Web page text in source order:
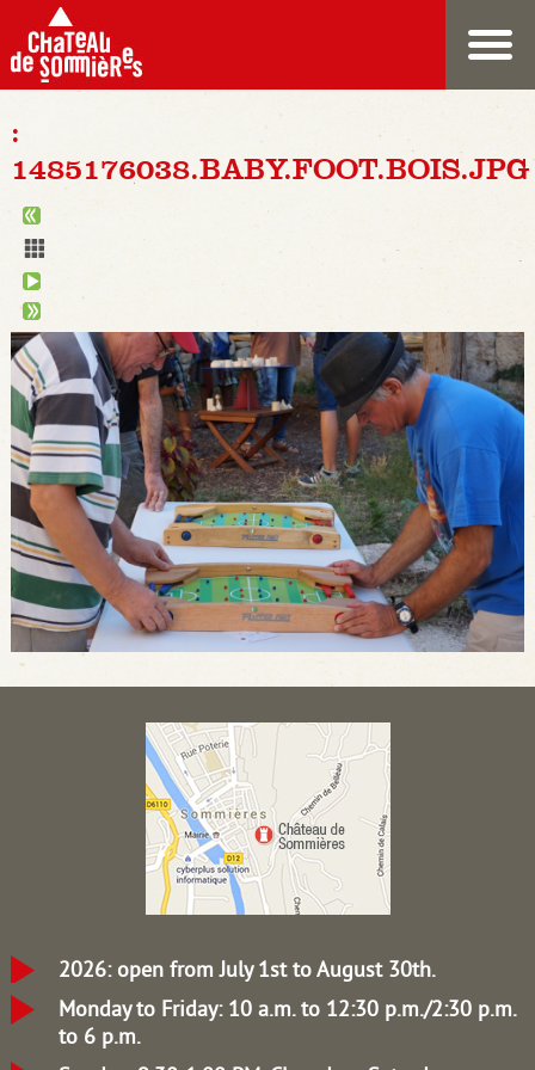
:
1485176038.BABY.FOOT.BOIS.JPG
2026: open from July 1st to August 30th.
Monday to Friday: 10 a.m. to 12:30 p.m./2:30 p.m.
to 6 p.m.